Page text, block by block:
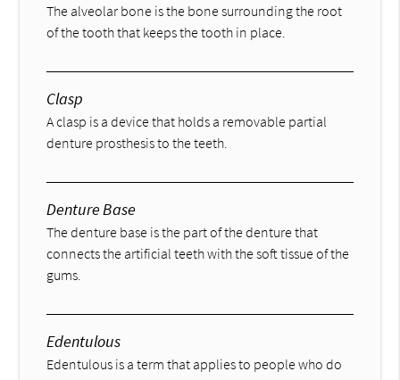
The alveolar bone is the bone surrounding the root
of the tooth that keeps the tooth in place.
Clasp
A clasp is a device that holds a removable partial
denture prosthesis to the teeth.
Denture Base
The denture base is the part of the denture that
connects the artificial teeth with the soft tissue of the
gums.
Edentulous
Edentulous is a term that applies to people who do